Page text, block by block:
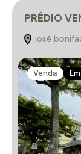
PRÉDIO
josé
Venda